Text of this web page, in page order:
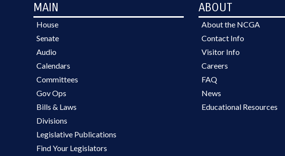
MAIN
House
Senate
Audio
Calendars
Committees
Gov Ops
Bills & Laws
Divisions
Legislative Publications
Find Your Legislators
ABOUT
About the NCGA
Contact Info
Visitor Info
Careers
FAQ
News
Educational Resources